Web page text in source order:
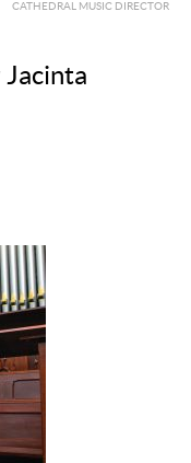
CATHEDRAL MUSIC DIRECTOR